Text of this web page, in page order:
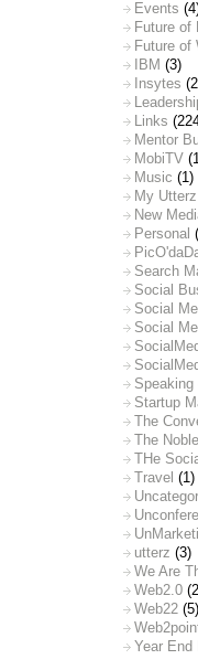
Events
Future of
Future of
IBM (3)
Insytes
Links
Mentor
MobiTV
Music (1)
My Utterz
New
Personal
Search
Social
Social
Social
Speaking
Startup
The
The
THe
Travel (1)
utterz (3)
We Are
Web2.0
Web22 (5)
Year End